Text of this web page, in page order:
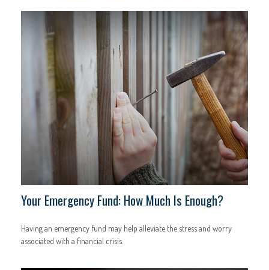
Your Emergency Fund: How Much Is Enough?
Having an emergency fund may help alleviate the stress and worry
associated with a financial crisis.